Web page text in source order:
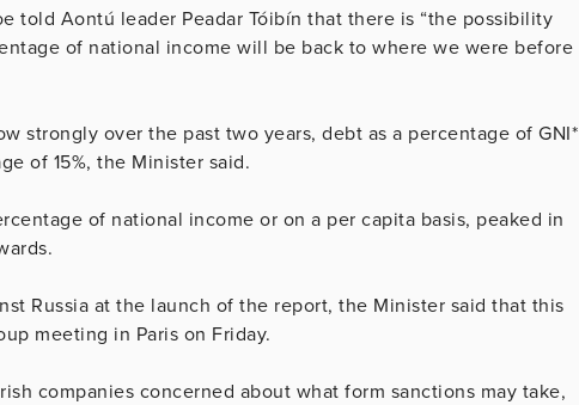
told Aontú leader Peadar Tóibín that there is “the possibility
of national income will be back to where we were before
strongly over the past two years, debt as a percentage of GNI*
of 15%, the Minister said.
of national income or on a per capita basis, peaked in
Russia at the launch of the report, the Minister said that this
meeting in Paris on Friday.
companies concerned about what form sanctions may take,